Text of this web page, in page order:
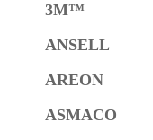
3M™
ANSELL
AREON
ASMACO